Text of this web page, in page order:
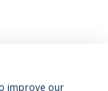
of Data Subjects
improve our